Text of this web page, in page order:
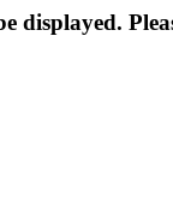
displayed.